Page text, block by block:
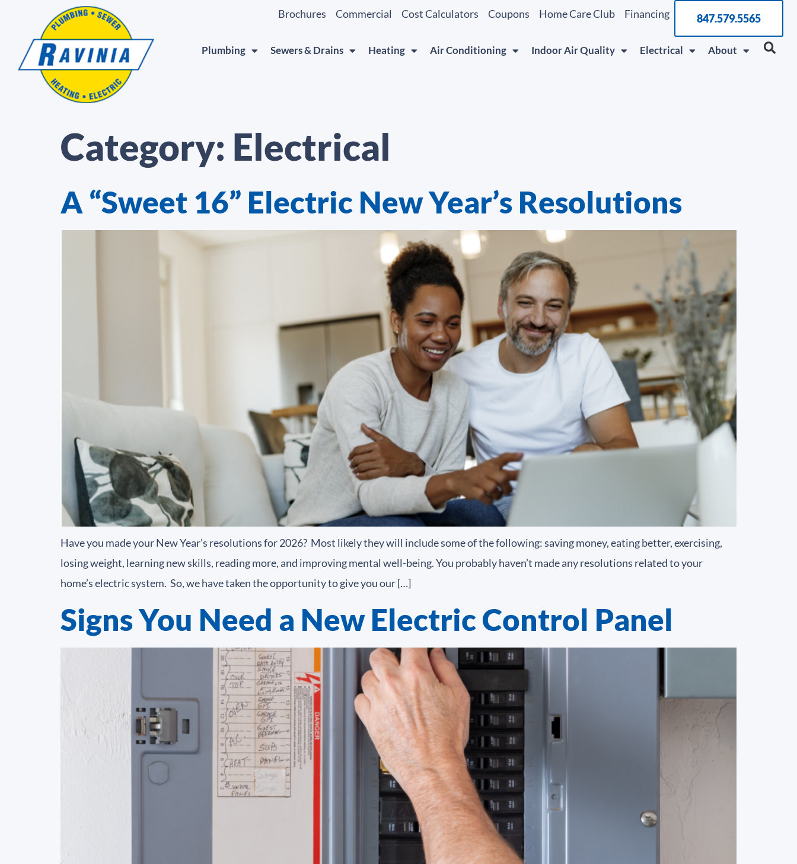
Brochures Commercial Cost Calculators Coupons Home Care Club Financing 847.579.5565
Plumbing Sewers & Drains Heating Air Conditioning Indoor Air Quality Electrical About
Category: Electrical
A “Sweet 16” Electric New Year’s Resolutions
Have you made your New Year’s resolutions for 2026? Most likely they will include some of the following: saving money, eating better, exercising,
losing weight, learning new skills, reading more, and improving mental well-being. You probably haven’t made any resolutions related to your
home’s electric system. So, we have taken the opportunity to give you our […]
Signs You Need a New Electric Control Panel